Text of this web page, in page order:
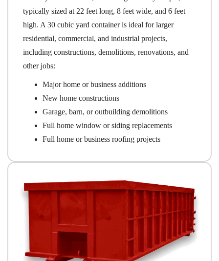
typically sized at 22 feet long, 8 feet wide, and 6 feet
high. A 30 cubic yard container is ideal for larger
residential, commercial, and industrial projects,
including constructions, demolitions, renovations, and
other jobs:
Major home or business additions
New home constructions
Garage, barn, or outbuilding demolitions
Full home window or siding replacements
Full home or business roofing projects